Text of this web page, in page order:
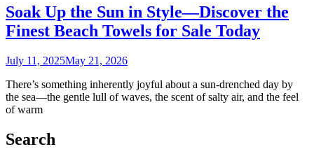
Soak Up the Sun in Style—Discover the
Finest Beach Towels for Sale Today
July 11, 2025May 21, 2026
There’s something inherently joyful about a sun-drenched day by
the sea—the gentle lull of waves, the scent of salty air, and the feel
of warm
Search